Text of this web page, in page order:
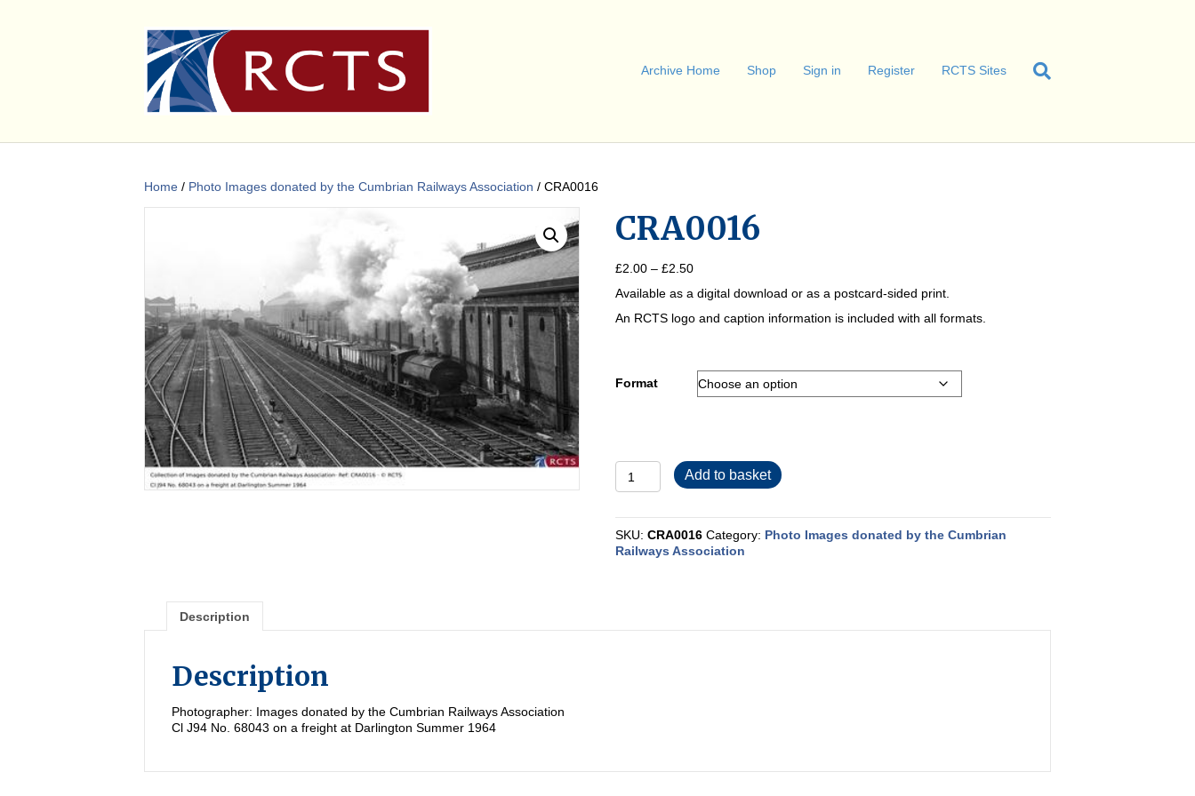
Archive Home Shop Sign in Register RCTS Sites
Home / Photo Images donated by the Cumbrian Railways Association / CRA0016
CRA0016
£2.00 – £2.50Price
£2.00
through
Available as a digital download or as a postcard-sided print.
An RCTS logo and caption information is included with all formats.
Format
CRA0016
quantity
Add to basket
SKU:CRA0016 Category: Photo Images donated by the Cumbrian
Railways Association
Description
Description
Photographer: Images donated by the Cumbrian Railways Association
Cl J94 No. 68043 on a freight at Darlington Summer 1964